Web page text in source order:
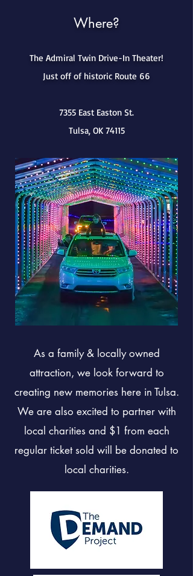
Where?
The Admiral Twin Drive-In Theater!
Just off of historic Route 66
7355 East Easton St.
Tulsa, OK 74115
As a family & locally owned
attraction, we look forward to
creating new memories here in Tulsa.
We are also excited to partner with
local charities and $1 from each
regular ticket sold will be donated to
local charities.